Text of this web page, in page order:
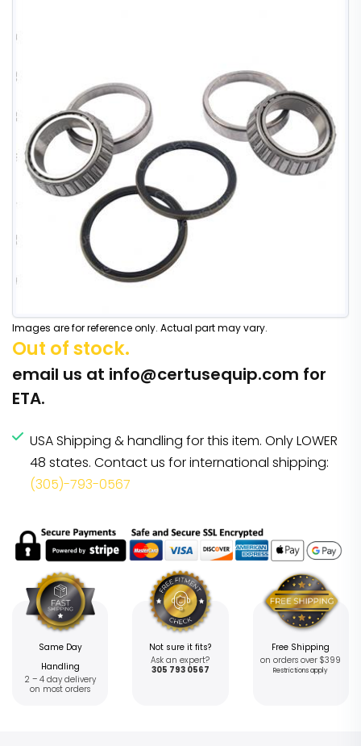
Images are for reference only. Actual part may vary.
Out of stock.
email us at info@certusequip.com for
ETA.
USA Shipping & handling for this item. Only LOWER
48 states. Contact us for international shipping:
(305)-793-0567
Same Day
Handling
2 – 4 day delivery
on most orders
Not sure it fits?
Ask an expert?
305 793 0567
Free Shipping
on orders over $399
Restrictions apply